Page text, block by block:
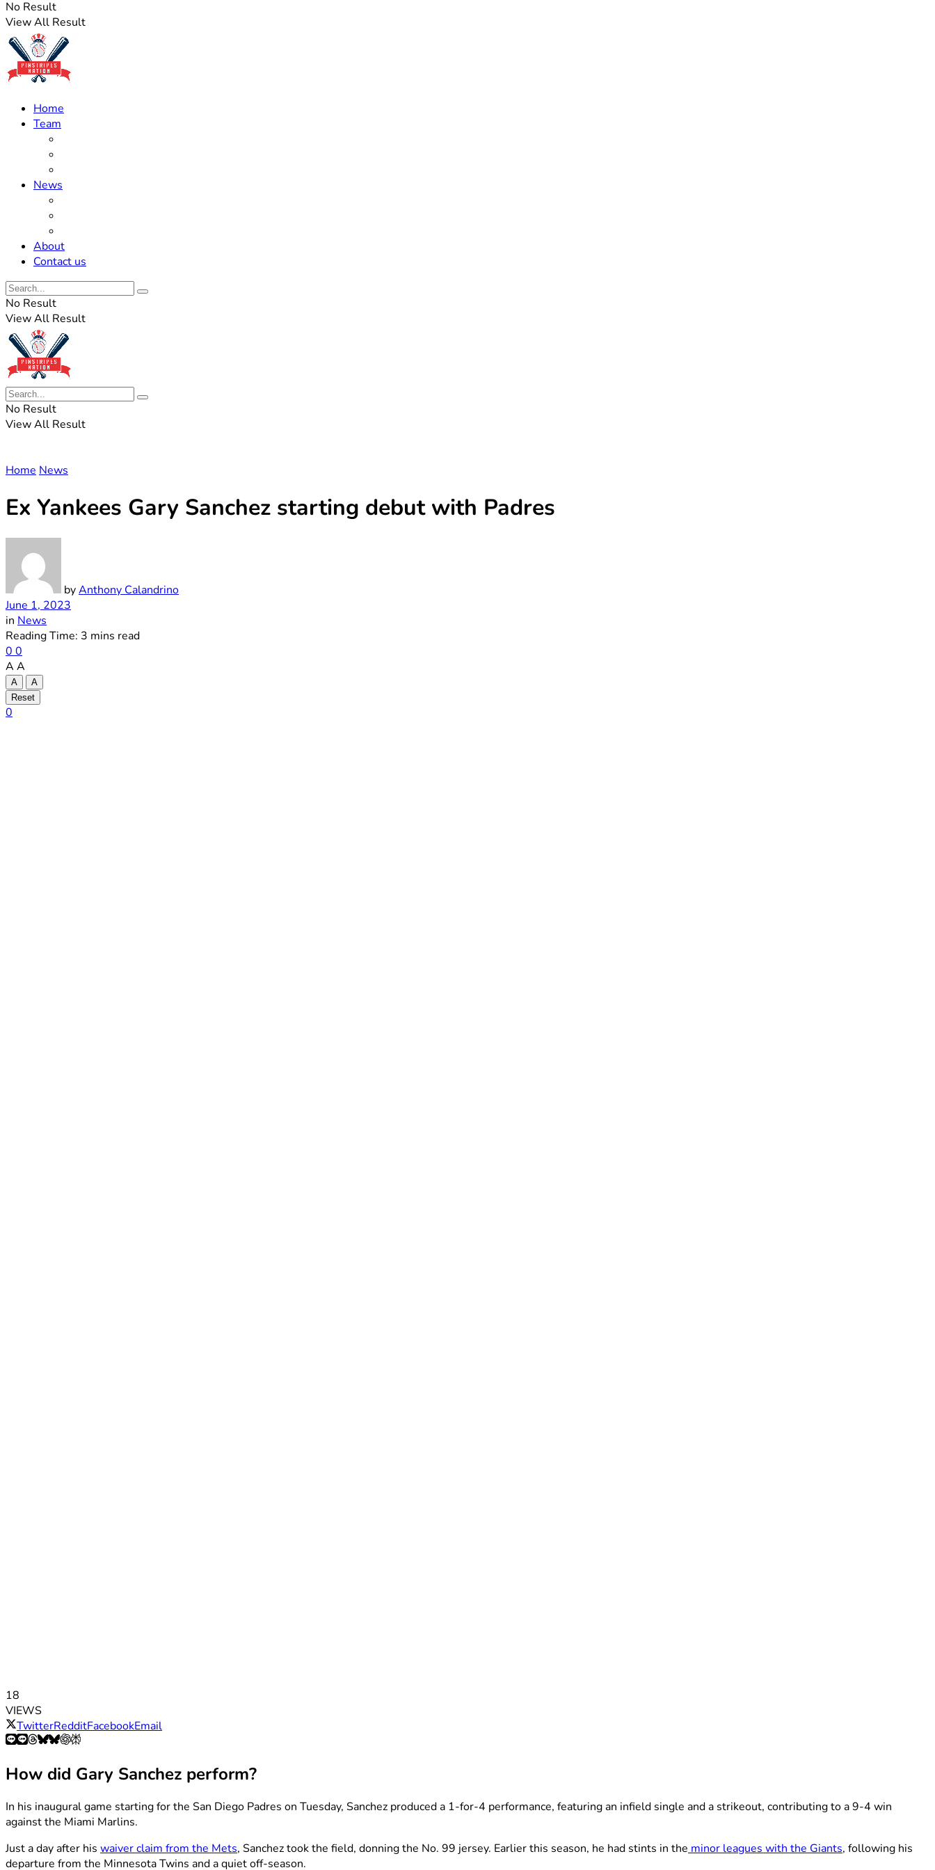
to
No Result
View All Result
Home
Team
News
About
Contact us
No Result
View All Result
No Result
View All Result
Home News
Ex Yankees Gary Sanchez starting debut with Padres
byAnthony Calandrino
June 1, 2023
in News
Reading Time: 3 mins read
0 0
A A
A
A
Reset
0
18
VIEWS
TwitterRedditFacebookEmail
How did Gary Sanchez perform?
In his inaugural game starting for the San Diego Padres on Tuesday, Sanchez produced a 1-for-4 performance, featuring an infield single and a strikeout, contributing to a 9-4 win
against the Miami Marlins.
Just a day after his waiver claim from the Mets, Sanchez took the field, donning the No. 99 jersey. Earlier this season, he had stints in the minor leagues with the Giants, following his
departure from the Minnesota Twins and a quiet off-season.